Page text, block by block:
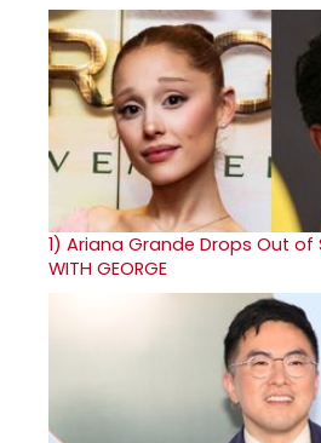
1) Ariana Grande Drops Out of
WITH GEORGE